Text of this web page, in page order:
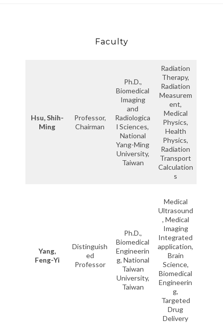
Faculty
Hsu, Shih-
Ming
Professor,
Chairman
Ph.D.,
Biomedical
Imaging
and
Radiologica
l Sciences,
National
Yang-Ming
University,
Taiwan
Radiation
Therapy,
Radiation
Measurem
ent,
Medical
Physics,
Health
Physics,
Radiation
Transport
Calculation
s
Yang,
Feng-Yi
Distinguish
ed
Professor
Ph.D.,
Biomedical
Engineerin
g, National
Taiwan
University,
Taiwan
Medical
Ultrasound
, Medical
Imaging
Integrated
application,
Brain
Science,
Biomedical
Engineerin
g,
Targeted
Drug
Delivery